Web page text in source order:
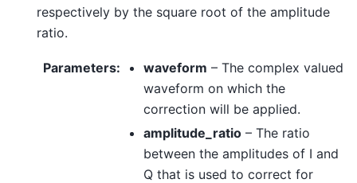
respectively by the square root of the amplitude
ratio.
Parameters: waveform – The complex valued
waveform on which the
correction will be applied.
amplitude_ratio – The ratio
between the amplitudes of I and
Q that is used to correct for